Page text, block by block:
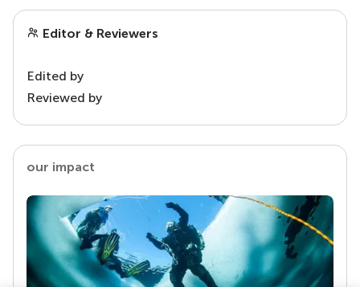
Editor & Reviewers
Edited by
Reviewed by
our impact